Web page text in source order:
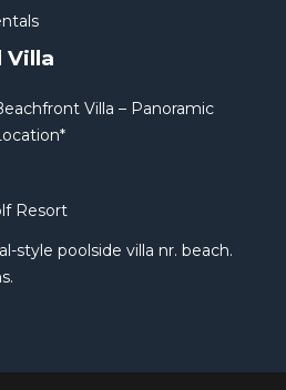
Villa
Villa – Panoramic
Resort
style poolside villa nr. beach.